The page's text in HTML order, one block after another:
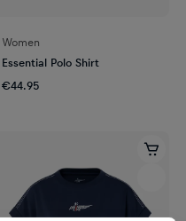
Women
Essential Polo Shirt
€44.95